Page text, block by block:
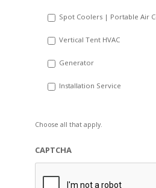
Spot Coolers | Portable Air
Vertical Tent HVAC
Generator
Installation Service
Choose all that apply.
CAPTCHA